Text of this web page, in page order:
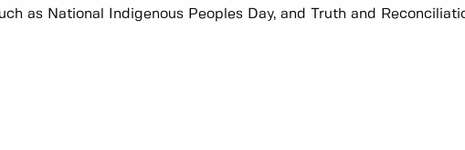
as National Indigenous Peoples Day, and Truth and